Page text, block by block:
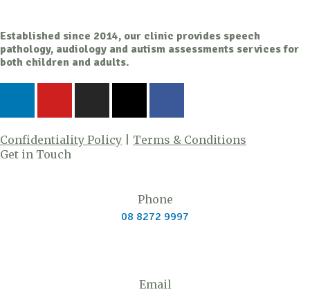
Established since 2014, our clinic provides speech
pathology, audiology and autism assessments services for
both children and adults.
L
n
k
e
Y
u
t
u
I
s
t
X
t
w
e
F
c
e
o
k
Confidentiality Policy
Terms & Conditions
Get in Touch
Phone
08 8272 9997
Email